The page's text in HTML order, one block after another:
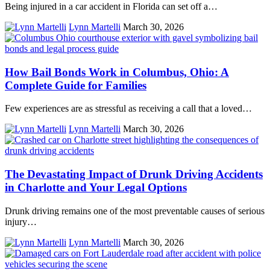
Being injured in a car accident in Florida can set off a…
Lynn Martelli March 30, 2026
How Bail Bonds Work in Columbus, Ohio: A
Complete Guide for Families
Few experiences are as stressful as receiving a call that a loved…
Lynn Martelli March 30, 2026
The Devastating Impact of Drunk Driving Accidents
in Charlotte and Your Legal Options
Drunk driving remains one of the most preventable causes of serious
injury…
Lynn Martelli March 30, 2026